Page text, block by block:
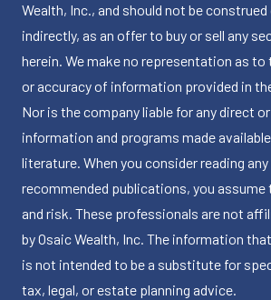
Wealth, Inc., and should not be
indirectly, as an offer to buy or sell any
herein. We make no representation as
or accuracy of information provided in
Nor is the company liable for any direct
information and programs made
literature. When you consider reading
recommended publications, you
and risk. These professionals are not
by Osaic Wealth, Inc. The information
is not intended to be a substitute for
tax, legal, or estate planning advice.